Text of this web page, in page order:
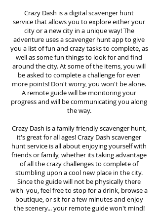
Crazy Dash is a digital scavenger hunt
servicethat allows you to explore either your
city or a new city in a unique way! The
adventure uses a scavenger hunt app to give
you a list of fun and crazy tasks to complete, as
well as some fun things to look for and find
around the city. At some of the items, you will
be asked to complete a challenge for even
more points! Don't worry, you won't be alone.
A remote guide will be monitoring your
progress and will be communicating you along
the way.
Crazy Dash is a family friendly scavenger hunt,
it's great for all ages! Crazy Dash scavenger
huntservice is all about enjoying yourself with
friends or family, whether its taking advantage
of all the crazy challenges to complete of
stumbling upon a cool new place in the city.
Since the guide will not be physically there
with you, feel free to stop for a drink, browse a
boutique, or sit for a few minutes and enjoy
the scenery... your remote guide won't mind!